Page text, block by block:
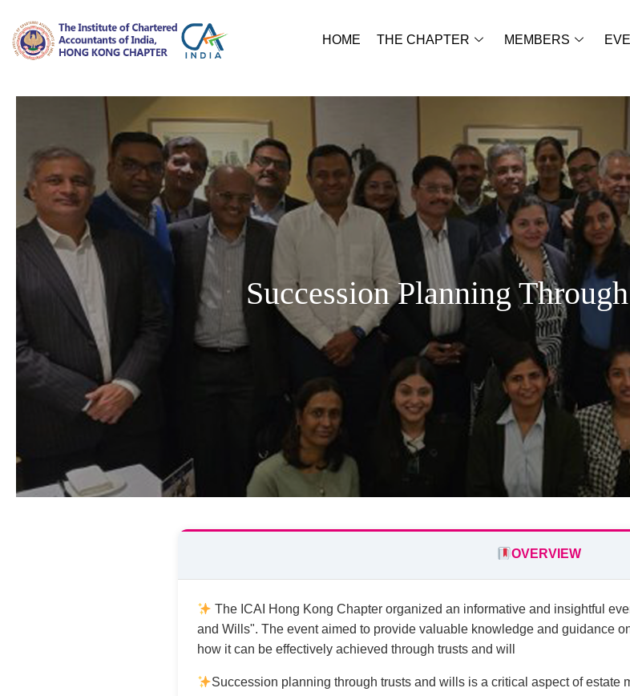
HOME THE CHAPTER MEMBERS
Succession Planning
OVERVIEW
The ICAI Hong Kong Chapter organized an informative and insightful
and Wills". The event aimed to provide valuable knowledge and guidance
how it can be effectively achieved through trusts and will
Succession planning through trusts and wills is a critical aspect of estate